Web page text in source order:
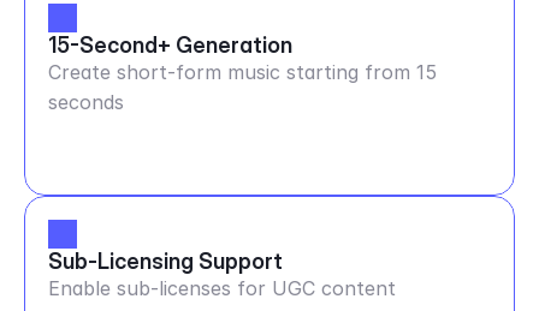
15-Second+ Generation
Create short-form music starting from 15
seconds
Sub-Licensing Support
Enable sub-licenses for UGC content